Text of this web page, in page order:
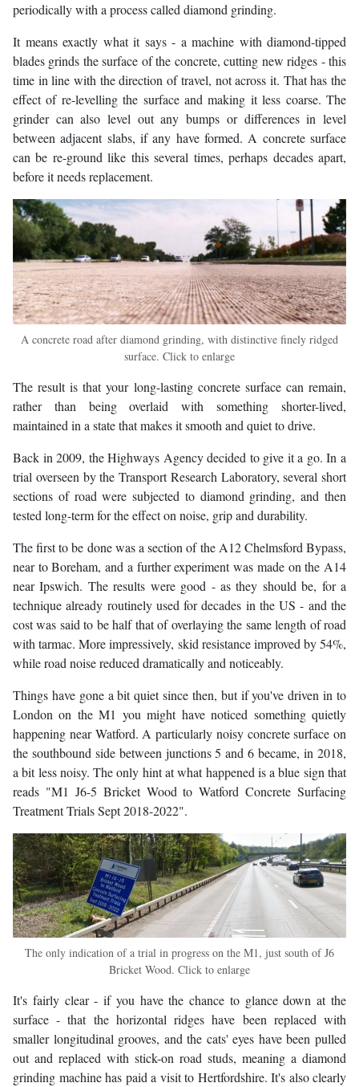
periodically with a process called diamond grinding.
It means exactly what it says - a machine with diamond-tipped
blades grinds the surface of the concrete, cutting new ridges - this
time in line with the direction of travel, not across it. That has the
effect of re-levelling the surface and making it less coarse. The
grinder can also level out any bumps or differences in level
between adjacent slabs, if any have formed. A concrete surface
can be re-ground like this several times, perhaps decades apart,
before it needs replacement.
A concrete road after diamond grinding, with distinctive finely ridged
surface. Click to enlarge
The result is that your long-lasting concrete surface can remain,
rather than being overlaid with something shorter-lived,
maintained in a state that makes it smooth and quiet to drive.
Back in 2009, the Highways Agency decided to give it a go. In a
trial overseen by the Transport Research Laboratory, several short
sections of road were subjected to diamond grinding, and then
tested long-term for the effect on noise, grip and durability.
The first to be done was a section of the A12 Chelmsford Bypass,
near to Boreham, and a further experiment was made on the A14
near Ipswich. The results were good - as they should be, for a
technique already routinely used for decades in the US - and the
cost was said to be half that of overlaying the same length of road
with tarmac. More impressively, skid resistance improved by 54%,
while road noise reduced dramatically and noticeably.
Things have gone a bit quiet since then, but if you've driven in to
London on the M1 you might have noticed something quietly
happening near Watford. A particularly noisy concrete surface on
the southbound side between junctions 5 and 6 became, in 2018,
a bit less noisy. The only hint at what happened is a blue sign that
reads "M1 J6-5 Bricket Wood to Watford Concrete Surfacing
Treatment Trials Sept 2018-2022".
The only indication of a trial in progress on the M1, just south of J6
Bricket Wood. Click to enlarge
It's fairly clear - if you have the chance to glance down at the
surface - that the horizontal ridges have been replaced with
smaller longitudinal grooves, and the cats' eyes have been pulled
out and replaced with stick-on road studs, meaning a diamond
grinding machine has paid a visit to Hertfordshire. It's also clearly